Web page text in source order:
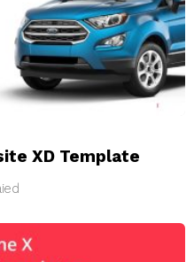
XD Template